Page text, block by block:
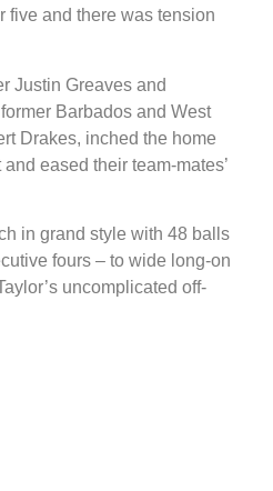
five and there was tension
Justin Greaves and
Barbados and West
Drakes, inched the home
eased their team-mates’
in grand style with 48 balls
fours – to wide long-on
uncomplicated off-